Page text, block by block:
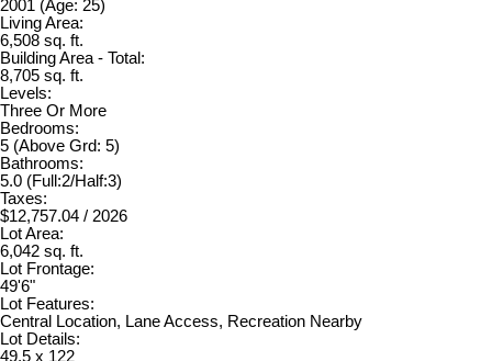
2001 (Age: 25)
Living Area:
6,508 sq. ft.
Building Area - Total:
8,705 sq. ft.
Levels:
Three Or More
Bedrooms:
5 (Above Grd: 5)
Bathrooms:
5.0 (Full:2/Half:3)
Taxes:
$12,757.04 / 2026
Lot Area:
6,042 sq. ft.
Lot Frontage:
49'6"
Lot Features:
Central Location, Lane Access, Recreation Nearby
Lot Details:
49.5 x 122